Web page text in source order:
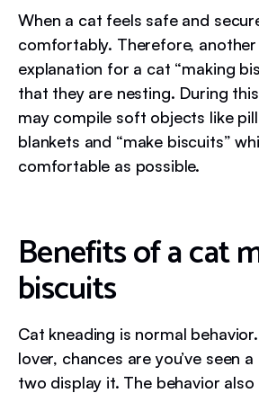
When a cat feels safe and
comfortably. Therefore,
explanation for a cat “making
that they are nesting. During
may compile soft objects like
blankets and “make biscuits”
comfortable as possible.
Benefits of a cat
biscuits
Cat kneading is normal
lover, chances are you’ve seen
two display it. The behavior also